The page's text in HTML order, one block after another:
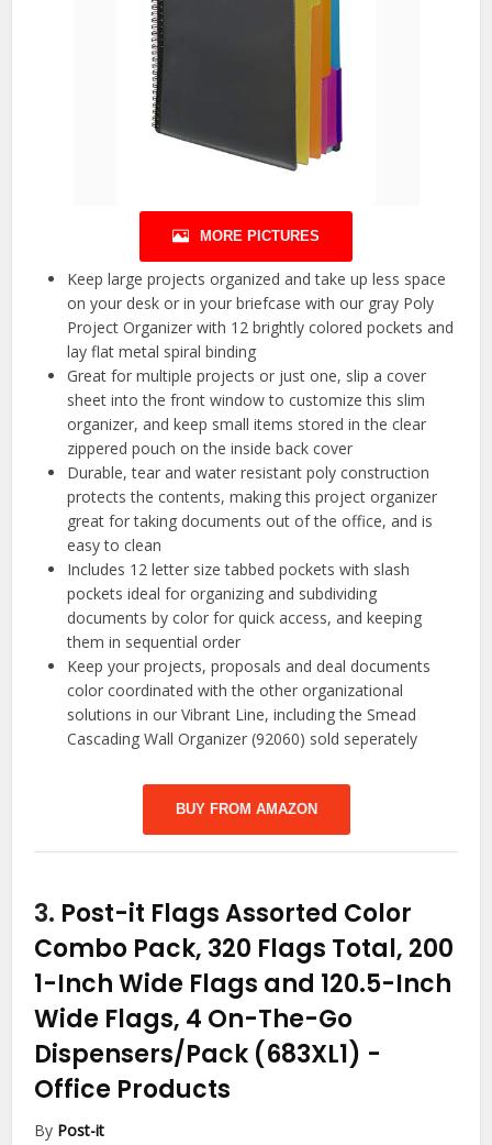
MORE PICTURES
Keep large projects organized and take up less space
on your desk or in your briefcase with our gray Poly
Project Organizer with 12 brightly colored pockets and
lay flat metal spiral binding
Great for multiple projects or just one, slip a cover
sheet into the front window to customize this slim
organizer, and keep small items stored in the clear
zippered pouch on the inside back cover
Durable, tear and water resistant poly construction
protects the contents, making this project organizer
great for taking documents out of the office, and is
easy to clean
Includes 12 letter size tabbed pockets with slash
pockets ideal for organizing and subdividing
documents by color for quick access, and keeping
them in sequential order
Keep your projects, proposals and deal documents
color coordinated with the other organizational
solutions in our Vibrant Line, including the Smead
Cascading Wall Organizer (92060) sold seperately
BUY FROM AMAZON
3. Post-it Flags Assorted Color
Combo Pack, 320 Flags Total, 200
1-Inch Wide Flags and 120.5-Inch
Wide Flags, 4 On-The-Go
Dispensers/Pack (683XL1) -
Office Products
By Post-it